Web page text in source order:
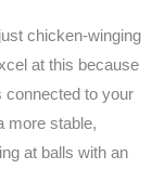
chicken-winging
at this because
connected to your
more stable,
at balls with an